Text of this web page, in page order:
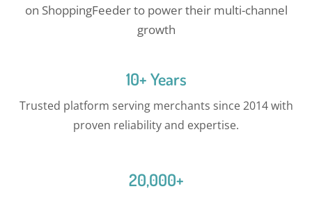
on ShoppingFeeder to power their multi-channel
growth
10+ Years
Trusted platform serving merchants since 2014 with
proven reliability and expertise.
20,000+